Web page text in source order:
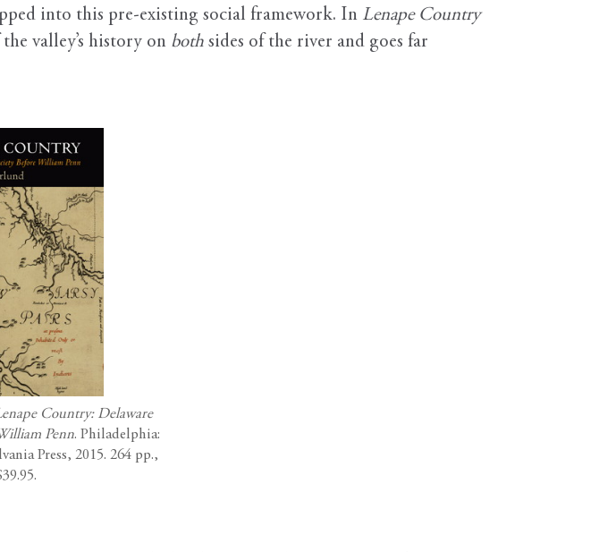
into this pre-existing social framework. In Lenape Country
valley’s history on both sides of the river and goes far
Country: Delaware
Penn. Philadelphia:
Press, 2015. 264 pp.,